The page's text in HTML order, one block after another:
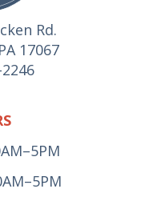
Rd.
17067